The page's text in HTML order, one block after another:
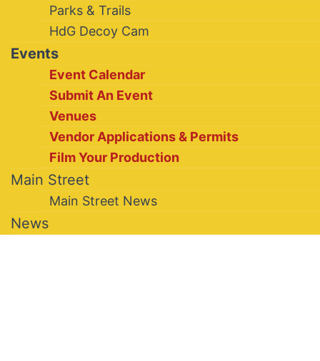
Parks & Trails
HdG Decoy Cam
Events
Event Calendar
Submit An Event
Venues
Vendor Applications & Permits
Film Your Production
Main Street
Main Street News
News